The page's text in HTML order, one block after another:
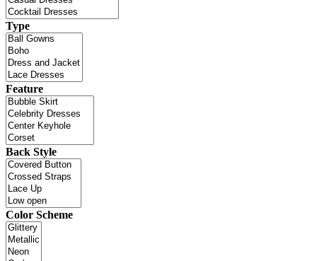
Type
Feature
Back Style
Color Scheme